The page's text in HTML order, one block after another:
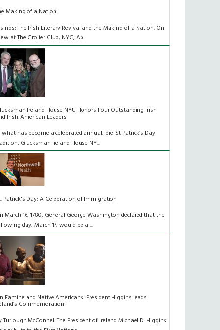
Making of a Nation
The Irish Literary Revival and the Making of a Nation. On
at The Grolier Club, NYC, Ap...
Ireland House NYU Honors Four Outstanding Irish
Irish-American Leaders
what has become a celebrated annual, pre-St Patrick’s Day
Glucksman Ireland House NY...
Patrick's Day: A Celebration of Immigration
March 16, 1780, General George Washington declared that the
day, March 17, would be a ...
Famine and Native Americans: President Higgins leads
Commemoration
Turlough McConnell The President of Ireland Michael D. Higgins